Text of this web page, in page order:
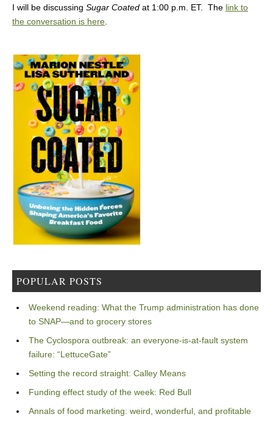
I will be discussing Sugar Coated at 1:00 p.m. ET. The link to
the conversation is here.
POPULAR POSTS
Weekend reading: What the Trump administration has done
to SNAP—and to grocery stores
The Cyclospora outbreak: an everyone-is-at-fault system
failure: “LettuceGate”
Setting the record straight: Calley Means
Funding effect study of the week: Red Bull
Annals of food marketing: weird, wonderful, and profitable